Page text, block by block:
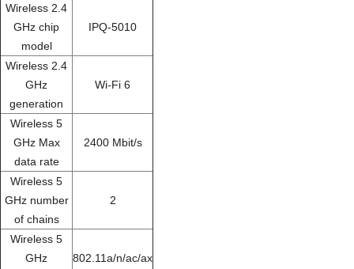
Wireless 2.4
GHz chip
model
IPQ-5010
Wireless 2.4
GHz
generation
Wi-Fi 6
Wireless 5
GHz Max
data rate
2400 Mbit/s
Wireless 5
GHz number
of chains
2
Wireless 5
GHz
802.11a/n/ac/ax